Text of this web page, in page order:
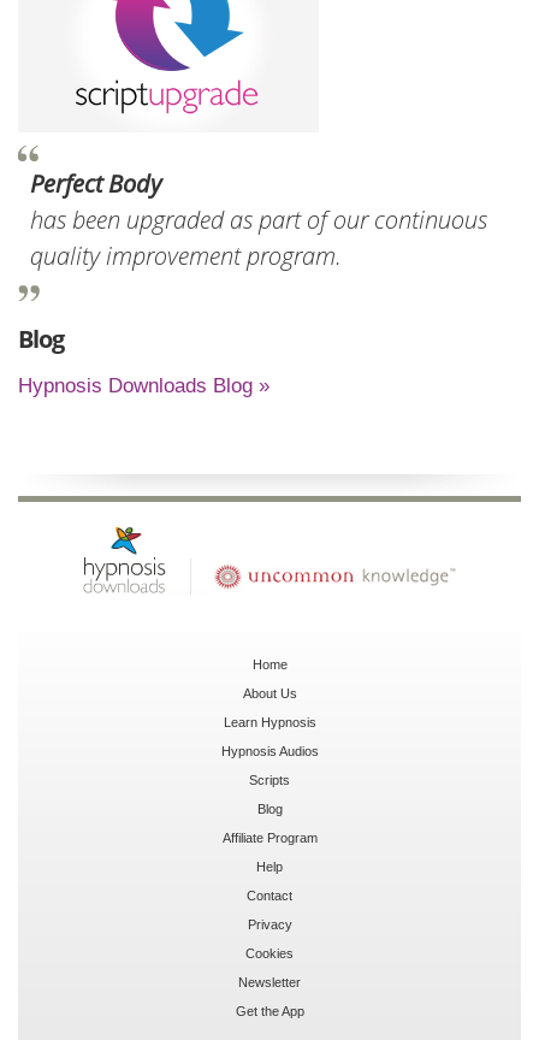
Perfect Body
has been upgraded as part of our continuous
quality improvement program.
Blog
Hypnosis Downloads Blog »
Home
About Us
Learn Hypnosis
Hypnosis Audios
Scripts
Blog
Affiliate Program
Help
Contact
Privacy
Cookies
Newsletter
Get the App